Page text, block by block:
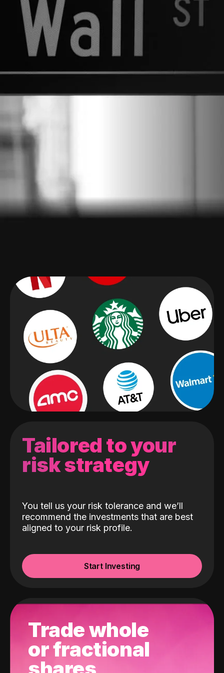
Tailored to your
risk strategy
You tell us your risk tolerance and we’ll
recommend the investments that are best
aligned to your risk profile.
Start Investing
Trade whole
or fractional